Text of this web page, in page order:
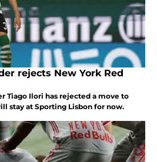
rejects New York Red
Tiago Ilori has rejected a move to
stay at Sporting Lisbon for now.